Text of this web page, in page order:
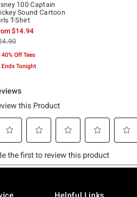
100 Captain
Sound Cartoon
T-Shirt
$14.94
price, the original price is
40% Off Tees
Ends Tonight